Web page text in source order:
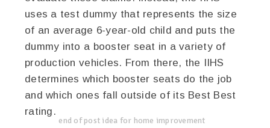
uses a test dummy that represents the size
of an average 6-year-old child and puts the
dummy into a booster seat in a variety of
production vehicles. From there, the IIHS
determines which booster seats do the job
and which ones fall outside of its Best Best
rating.
end of post idea for home improvement